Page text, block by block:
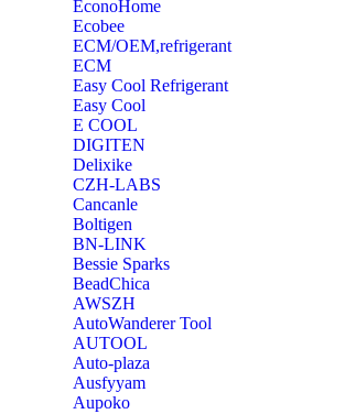
EconoHome
‎Ecobee
ECM/OEM,refrigerant
ECM
Easy Cool Refrigerant
Easy Cool
E COOL
‎DIGITEN
‎Delixike
CZH-LABS
‎Cancanle
‎Boltigen
‎BN-LINK
‎Bessie Sparks
‎BeadChica
‎AWSZH
‎AutoWanderer Tool
AUTOOL
‎Auto-plaza
‎Ausfyyam
‎Aupoko